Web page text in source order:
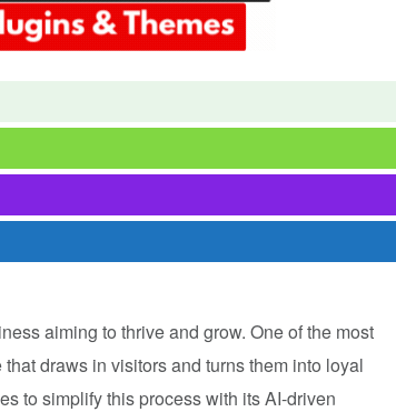
aiming to thrive and grow. One of the most
draws in visitors and turns them into loyal
to simplify this process with its AI-driven